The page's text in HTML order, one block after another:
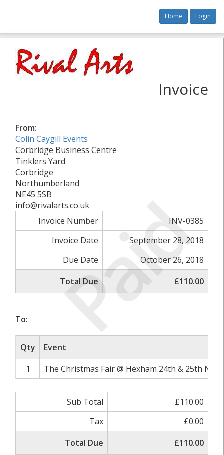
Home Login
Paid
Invoice
From:
Colin Caygill Events
Corbridge Business Centre
Tinklers Yard
Corbridge
Northumberland
NE45 5SB
info@rivalarts.co.uk
Invoice Number
INV-0385
Invoice Date
September 28, 2018
Due Date
October 26, 2018
Total Due
£110.00
To:
Qty
Event
1
The Christmas Fair @ Hexham 24th & 25th
Sub Total
£110.00
Tax
£0.00
Total Due
£110.00